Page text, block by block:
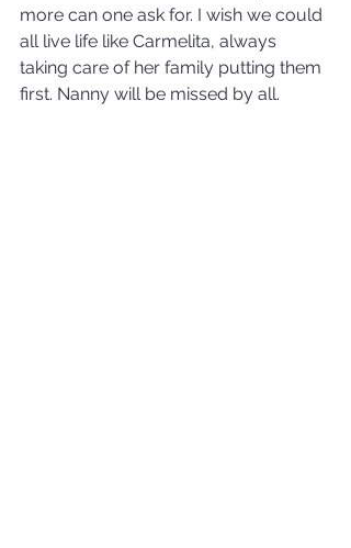
more can one ask for. I wish we could
all live life like Carmelita, always
taking care of her family putting them
first. Nanny will be missed by all.